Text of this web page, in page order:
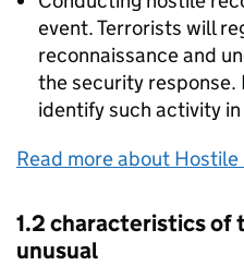
event. Terrorists will
reconnaissance and
the security
identify such activity
Read more about
1.2 characteristics of
unusual